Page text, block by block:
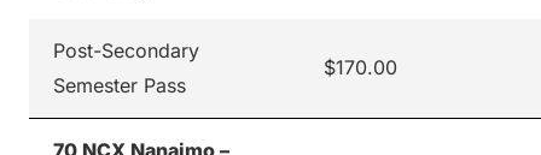
Post-Secondary
Semester Pass
$170.00
70 NCX Nanaimo –